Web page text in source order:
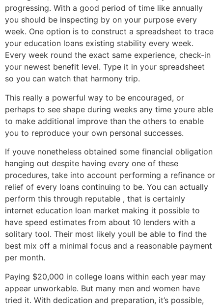
progressing. With a good period of time like annually
you should be inspecting by on your purpose every
week. One option is to construct a spreadsheet to trace
your education loans existing stability every week.
Every week round the exact same experience, check-in
your newest benefit level. Type it in your spreadsheet
so you can watch that harmony trip.
This really a powerful way to be encouraged, or
perhaps to see shape during weeks any time youre able
to make additional improve than the others to enable
you to reproduce your own personal successes.
If youve nonetheless obtained some financial obligation
hanging out despite having every one of these
procedures, take into account performing a refinance or
relief of every loans continuing to be. You can actually
perform this through reputable , that is certainly
internet education loan market making it possible to
have speed estimates from about 10 lenders with a
solitary tool. Their most likely youll be able to find the
best mix off a minimal focus and a reasonable payment
per month.
Paying $20,000 in college loans within each year may
appear unworkable. But many men and women have
tried it. With dedication and preparation, it’s possible,